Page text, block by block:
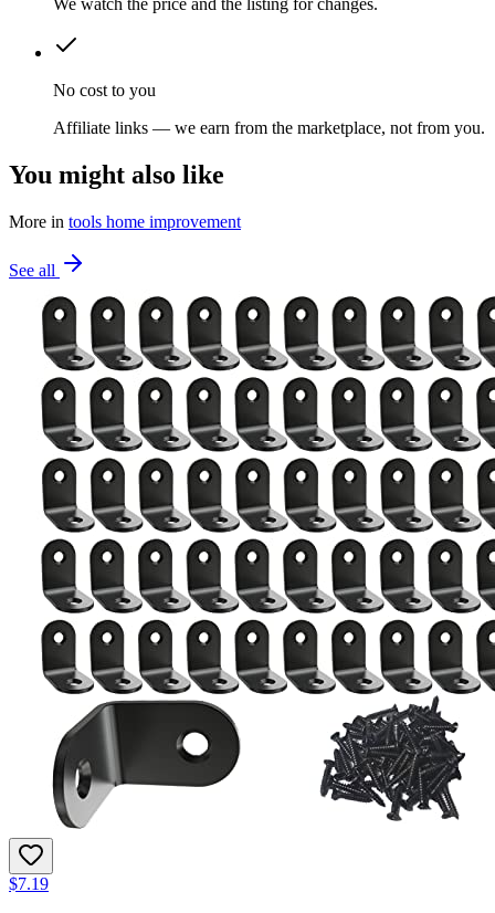
We watch the price and the listing for changes.
No cost to you
Affiliate links — we earn from the marketplace, not from you.
You might also like
More in tools home improvement
See all
$7.19